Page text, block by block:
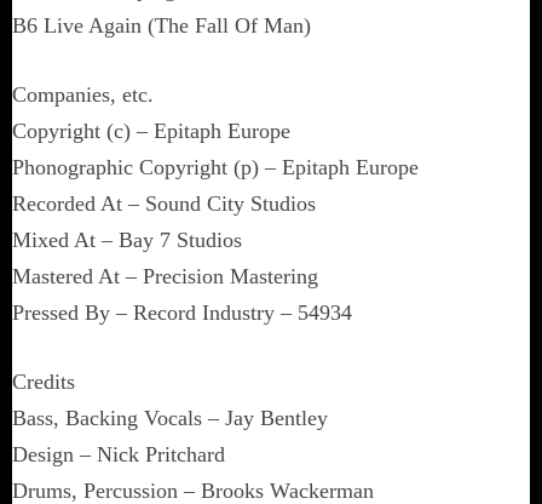
B6 Live Again (The Fall Of Man)
Companies, etc.
Copyright (c) – Epitaph Europe
Phonographic Copyright (p) – Epitaph Europe
Recorded At – Sound City Studios
Mixed At – Bay 7 Studios
Mastered At – Precision Mastering
Pressed By – Record Industry – 54934
Credits
Bass, Backing Vocals – Jay Bentley
Design – Nick Pritchard
Drums, Percussion – Brooks Wackerman